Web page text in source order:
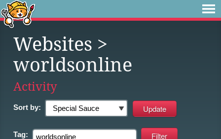
Websites >
worldsonline
Activity
Sort by:
Tag: